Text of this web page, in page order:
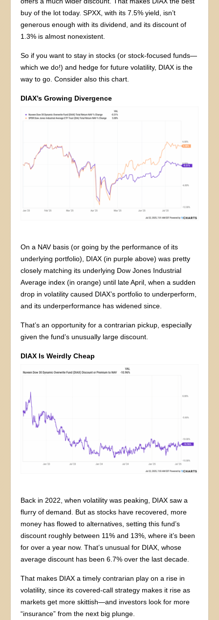
buy of the lot today. SPXX, with its 7.5% yield, isn’t
generous enough with its dividend, and its discount of
1.3% is almost nonexistent.
So if you want to stay in stocks (or stock-focused funds—
which we do!) and hedge for future volatility, DIAX is the
way to go. Consider also this chart.
DIAX’s Growing Divergence
On a NAV basis (or going by the performance of its
underlying portfolio), DIAX (in purple above) was pretty
closely matching its underlying Dow Jones Industrial
Average index (in orange) until late April, when a sudden
drop in volatility caused DIAX’s portfolio to underperform,
and its underperformance has widened since.
That’s an opportunity for a contrarian pickup, especially
given the fund’s unusually large discount.
DIAX Is Weirdly Cheap
Back in 2022, when volatility was peaking, DIAX saw a
flurry of demand. But as stocks have recovered, more
money has flowed to alternatives, setting this fund’s
discount roughly between 11% and 13%, where it’s been
for over a year now. That’s unusual for DIAX, whose
average discount has been 6.7% over the last decade.
That makes DIAX a timely contrarian play on a rise in
volatility, since its covered-call strategy makes it rise as
markets get more skittish—and investors look for more
“insurance” from the next big plunge.